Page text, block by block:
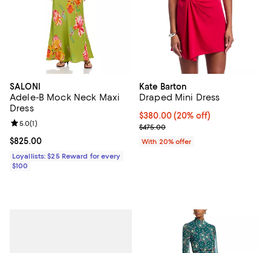
SALONI
Adele-B Mock Neck Maxi
Dress
Current price $825.00; ;
$825.00
Review rating: 5.0 out of 5; 1 reviews;
5.0(1)
Loyallists: $25 Reward for every
$100
Kate Barton
Draped Mini Dress
Current price $380.00; 20% off;
$380.00(20% off)
; Previous price $475.00;
$475.00
With 20% offer